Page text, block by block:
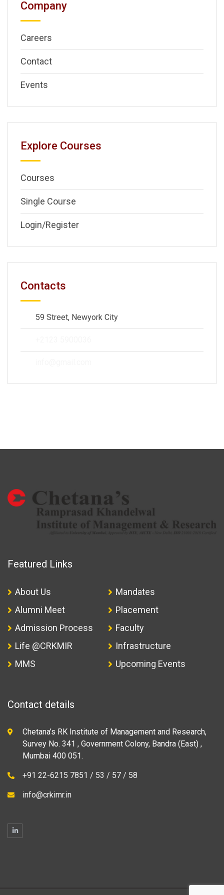
Company
Careers
Contact
Events
Explore Courses
Courses
Single Course
Login/Register
Contacts
59 Street, Newyork City
Featured Links
About Us
Mandates
Alumni Meet
Placement
Admission Process
Faculty
Life @CRKMIR
Infrastructure
MMS
Upcoming Events
Contact details
Chetana’s RK Institute of Management and Research,
Survey No. 341 , Government Colony, Bandra (East) ,
Mumbai 400 051.
+91 22-6215 7851 / 53 / 57 / 58
info@crkimr.in